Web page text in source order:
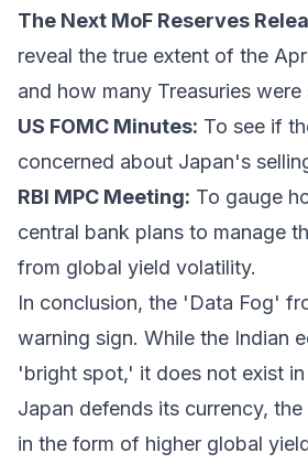
The Next MoF Reserves
reveal the true extent of the
and how many Treasuries
US FOMC Minutes: To see if
concerned about Japan's
RBI MPC Meeting: To gauge
central bank plans to manage
from global yield volatility.
In conclusion, the 'Data Fog'
warning sign. While the Indian
'bright spot,' it does not exist
Japan defends its currency,
in the form of higher global